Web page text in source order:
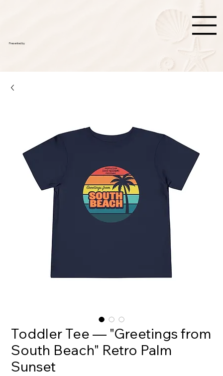
Presented by
Toddler Tee — "Greetings from
South Beach" Retro Palm
Sunset